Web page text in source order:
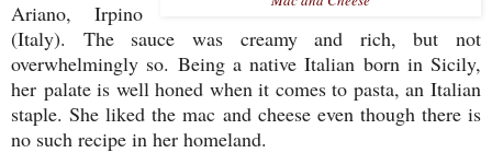
Ariano, Irpino
(Italy). The sauce was creamy and rich, but not
overwhelmingly so. Being a native Italian born in Sicily,
her palate is well honed when it comes to pasta, an Italian
staple. She liked the mac and cheese even though there is
no such recipe in her homeland.